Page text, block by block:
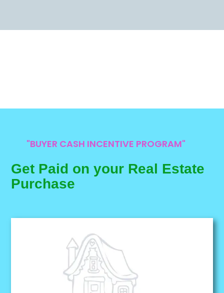
"BUYER CASH INCENTIVE PROGRAM"
Get Paid on your Real Estate
Purchase